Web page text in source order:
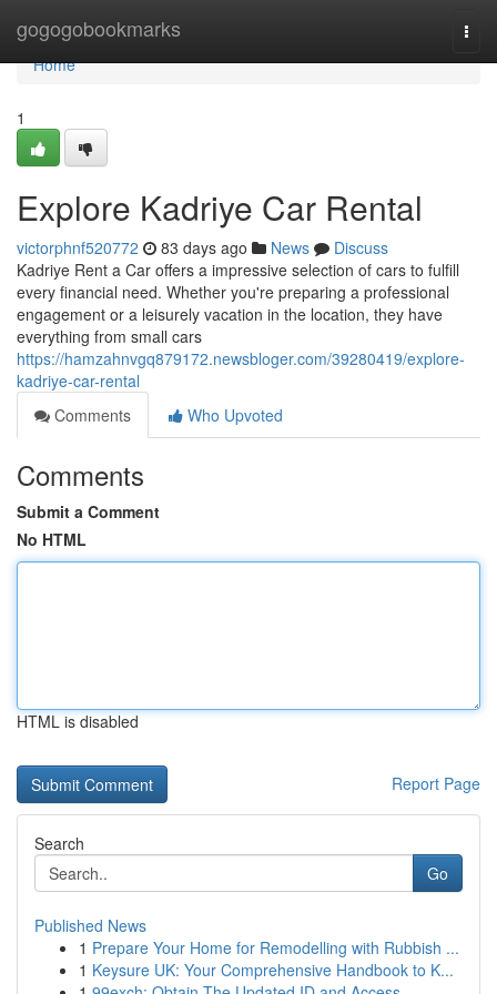
gogogobookmarks
Home
Home
1
Explore Kadriye Car Rental
victorphnf520772 83 days ago News
Discuss
Kadriye Rent a Car offers a impressive selection of cars to fulfill
every financial need. Whether you're preparing a professional
engagement or a leisurely vacation in the location, they have
everything from small cars
https://hamzahnvgq879172.newsbloger.com/39280419/explore-
kadriye-car-rental
Comments
Who Upvoted
Comments
Submit a Comment
No HTML
HTML is disabled
Report Page
Search
Go
Published News
1 Prepare Your Home for Remodelling with Rubbish ...
1 Keysure UK: Your Comprehensive Handbook to K...